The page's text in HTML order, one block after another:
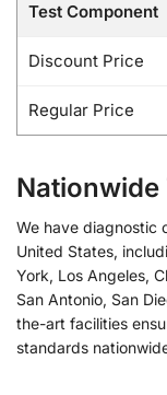
Test Component
Discount Price
Regular Price
Nationwide
We have diagnostic
United States,
York, Los Angeles,
San Antonio, San
the-art facilities
standards